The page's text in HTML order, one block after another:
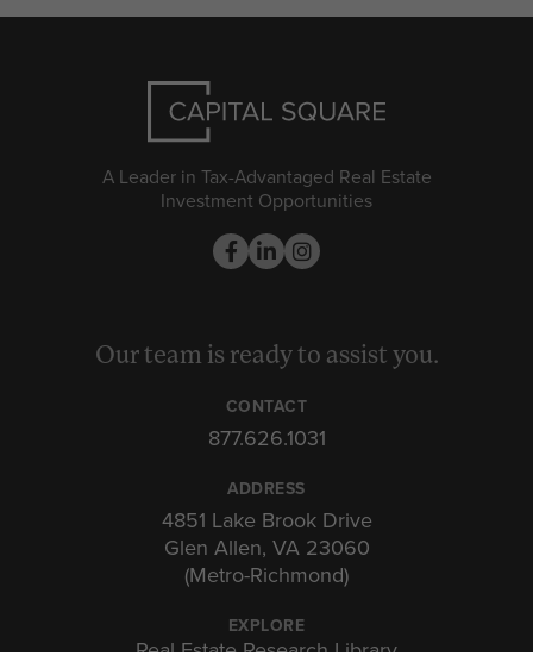
A Leader in Tax-Advantaged Real Estate
Investment Opportunities
Our team is ready to assist you.
CONTACT
877.626.1031
ADDRESS
4851 Lake Brook Drive
Glen Allen, VA 23060
(Metro-Richmond)
EXPLORE
Real Estate Research Library